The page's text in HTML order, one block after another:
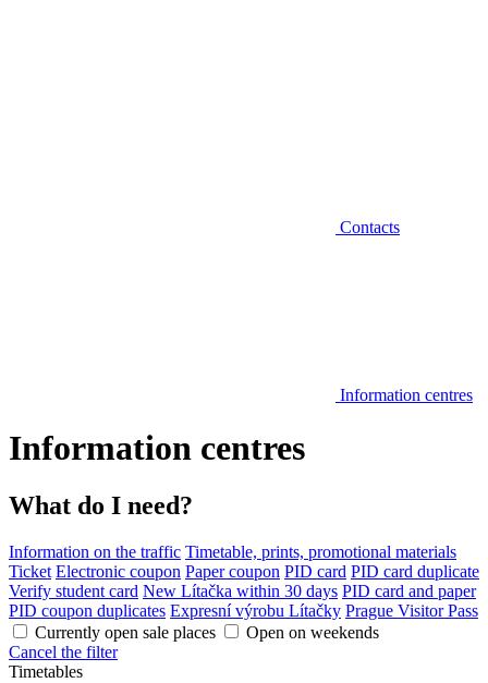
Contacts
Information centres
Information centres
What do I need?
Information on the traffic Timetable, prints, promotional materials
Ticket Electronic coupon Paper coupon PID card PID card duplicate
Verify student card New Lítačka within 30 days PID card and paper
PID coupon duplicates Expresní výrobu Lítačky Prague Visitor Pass
Currently open sale places
Open on weekends
Cancel the filter
Timetables